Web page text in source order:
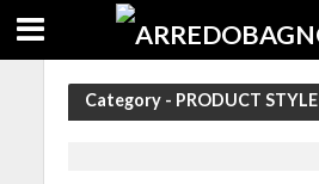
Category - PRODUCT STYLE